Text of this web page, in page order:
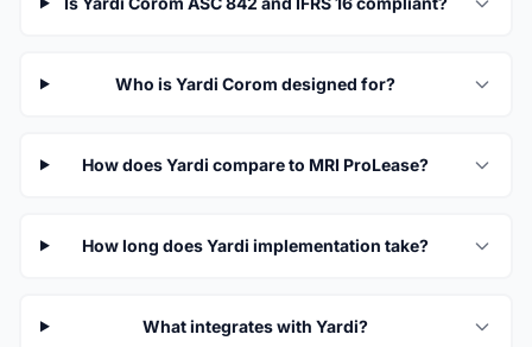
Who is Yardi Corom designed for?
How does Yardi compare to MRI ProLease?
How long does Yardi implementation take?
What integrates with Yardi?